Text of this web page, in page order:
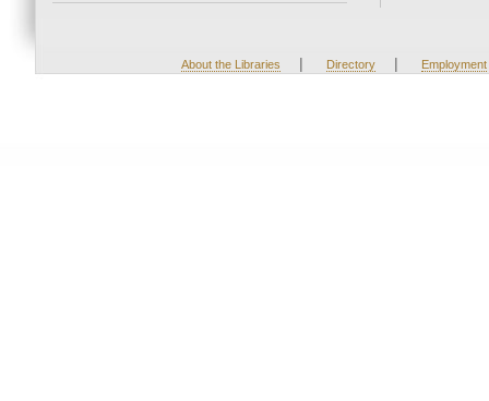
About the Libraries | Directory | Employment